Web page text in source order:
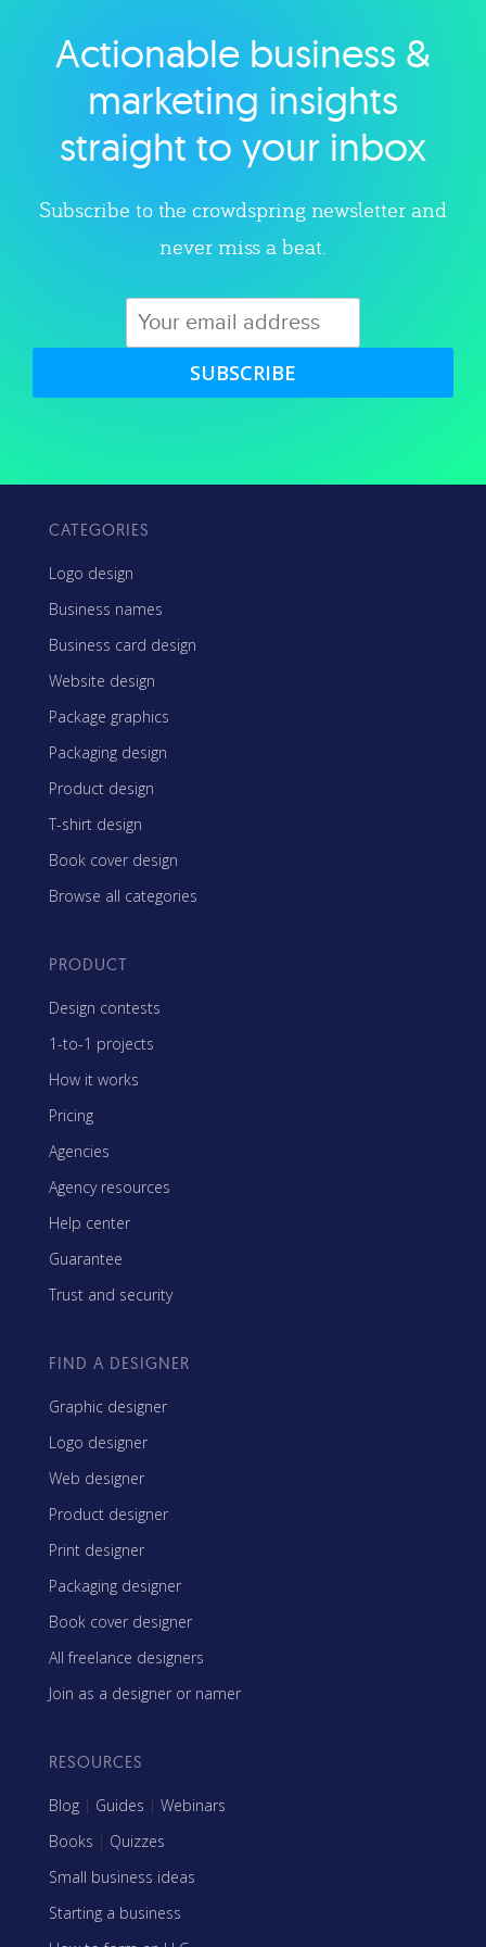
Explore category
Actionable business &
marketing insights
straight to your inbox
Subscribe to the crowdspring newsletter and
never miss a beat.
SUBSCRIBE
CATEGORIES
Logo design
Business names
Business card design
Website design
Package graphics
Packaging design
Product design
T-shirt design
Book cover design
Browse all categories
PRODUCT
Design contests
1-to-1 projects
How it works
Pricing
Agencies
Agency resources
Help center
Guarantee
Trust and security
FIND A DESIGNER
Graphic designer
Logo designer
Web designer
Product designer
Print designer
Packaging designer
Book cover designer
All freelance designers
Join as a designer or namer
RESOURCES
Blog | Guides | Webinars
Books | Quizzes
Small business ideas
Starting a business